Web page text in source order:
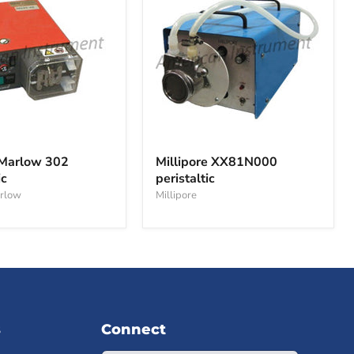
302
XX81N000
peristaltic
Millipore XX81N000
peristaltic
Millipore
Connect